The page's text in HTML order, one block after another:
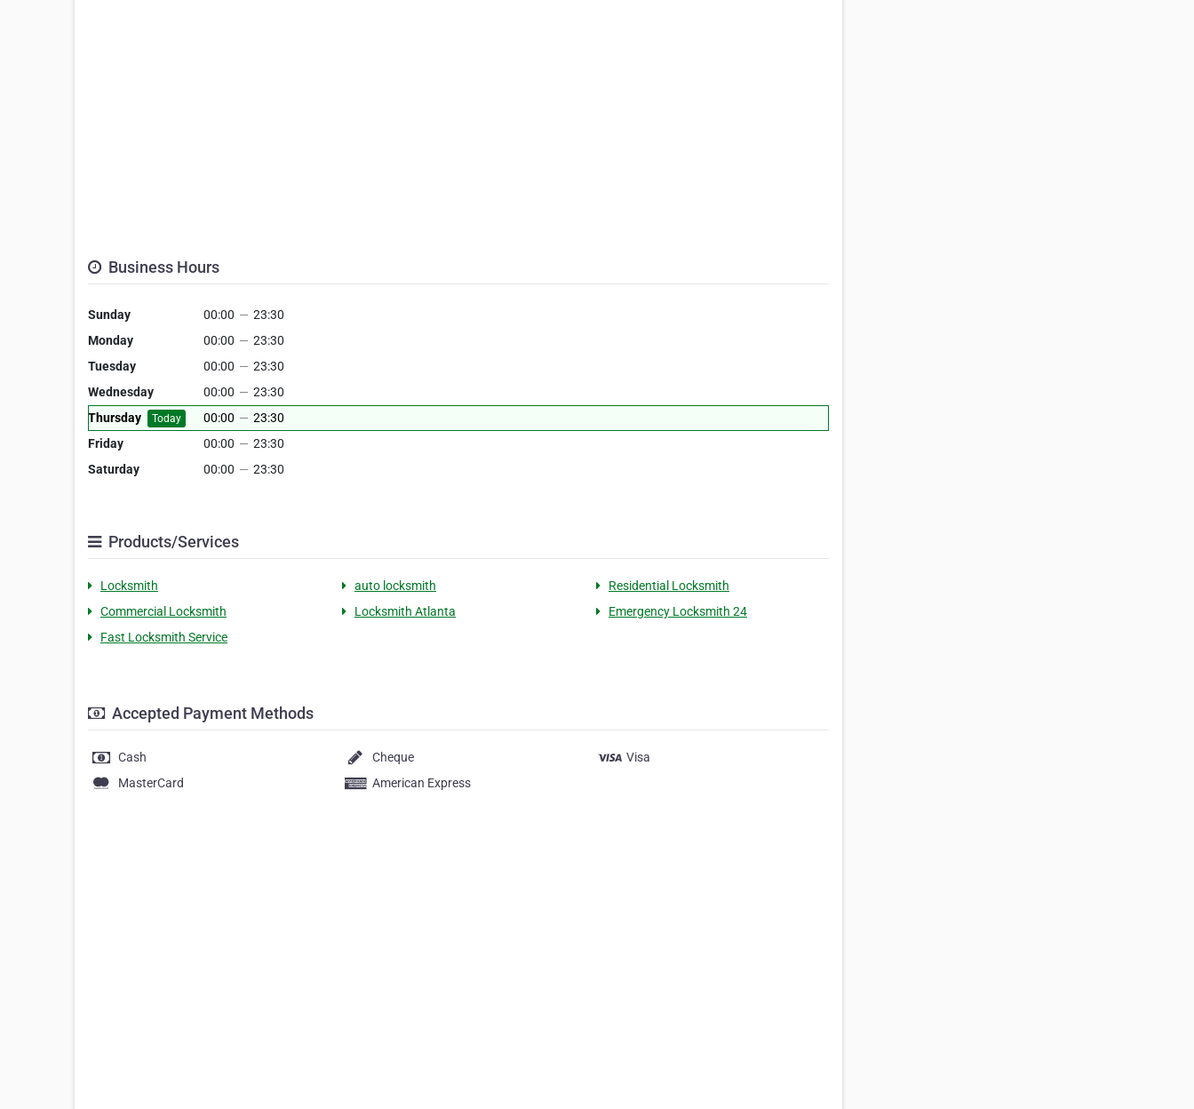
Business Hours
Sunday 00:00 — 23:30
Monday
00:00 — 23:30
Tuesday
00:00 — 23:30
Wednesday
00:00 — 23:30
Thursday
Today 00:00 — 23:30
Friday
00:00 — 23:30
Saturday
00:00 — 23:30
Products/Services
Locksmith auto locksmith
Residential Locksmith
Commercial Locksmith
Locksmith Atlanta
Emergency Locksmith 24
Fast Locksmith Service
Accepted Payment Methods
Cash Cheque
Visa
MasterCard
American Express